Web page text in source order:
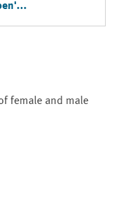
female and male